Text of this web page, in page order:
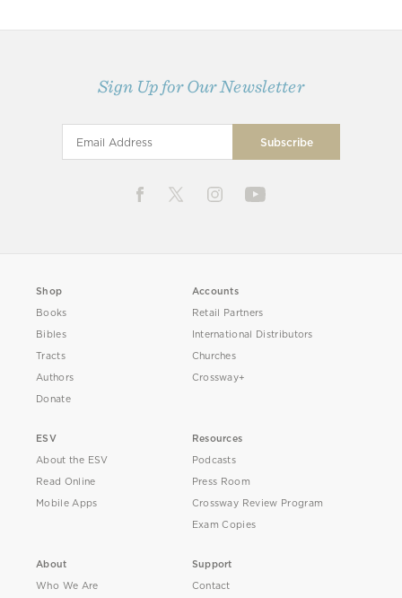
Sign Up for Our Newsletter
Shop
Books
Bibles
Tracts
Authors
Donate
Accounts
Retail Partners
International Distributors
Churches
Crossway+
ESV
About the ESV
Read Online
Mobile Apps
Resources
Podcasts
Press Room
Crossway Review Program
Exam Copies
About
Who We Are
Support
Contact